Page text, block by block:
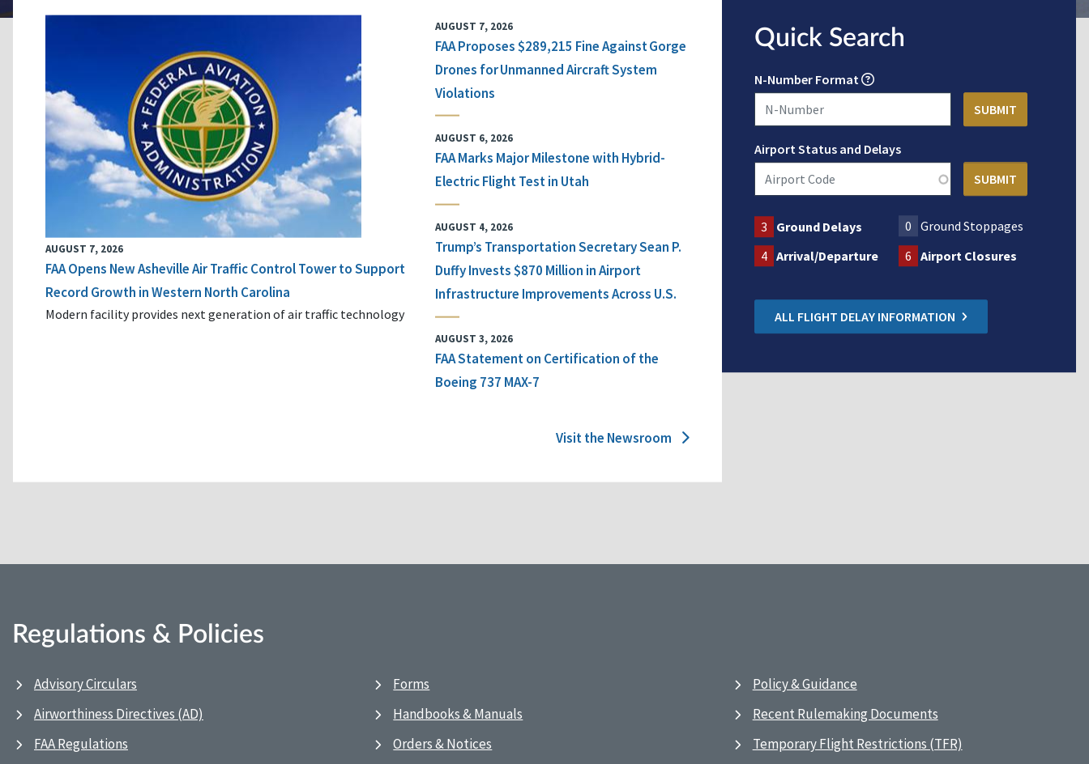
AUGUST 7, 2026
FAA Opens New Asheville Air Traffic Control Tower to Support
Record Growth in Western North Carolina
Modern facility provides next generation of air traffic technology
AUGUST 7, 2026
FAA Proposes $289,215 Fine Against Gorge
Drones for Unmanned Aircraft System
Violations
AUGUST 6, 2026
FAA Marks Major Milestone with Hybrid-
Electric Flight Test in Utah
AUGUST 4, 2026
Trump’s Transportation Secretary Sean P.
Duffy Invests $870 Million in Airport
Infrastructure Improvements Across U.S.
AUGUST 3, 2026
FAA Statement on Certification of the
Boeing 737 MAX-7
Visit the Newsroom
Quick Search
N-Number Format
Airport Status and Delays
3 Ground Delays 0
Ground Stoppages
4 Arrival/Departure 6 Airport Closures
ALL FLIGHT DELAY INFORMATION
Regulations & Policies
Advisory Circulars
Airworthiness Directives (AD)
FAA Regulations
Forms
Handbooks & Manuals
Orders & Notices
Policy & Guidance
Recent Rulemaking Documents
Temporary Flight Restrictions (TFR)